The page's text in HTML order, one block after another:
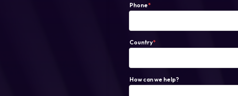
Phone*
Country*
How can we help?